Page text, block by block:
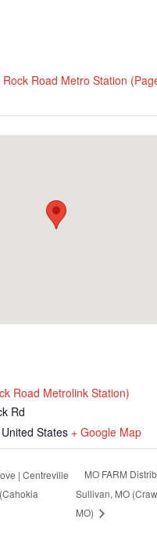
Road Metro Station
Road Metrolink Station)
Rd
United States + Google Map
| Centreville
MO FARM
Sullivan, MO
MO)